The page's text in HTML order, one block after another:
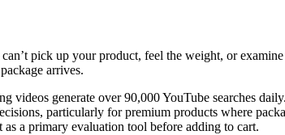
pick up your product, feel the weight, or
arrives.
videos generate over 90,000 YouTube searches
particularly for premium products where
a primary evaluation tool before adding to cart.